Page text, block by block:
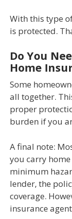
With this type
is protected.
Do You
Home
Some
all together.
proper
burden if you
A final note:
you carry
minimum
lender, the
coverage.
insurance